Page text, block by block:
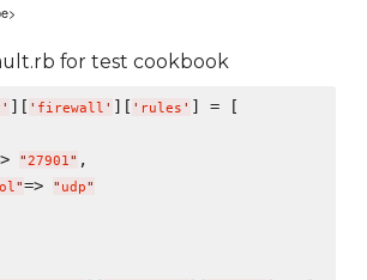
for test cookbook
' ][ ' firewall ' ][ ' rules ' ] = [
"27901" ,
"=> " udp"